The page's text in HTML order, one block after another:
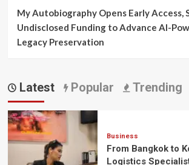
My Autobiography Opens Early Access,
Undisclosed Funding to Advance AI-
Legacy Preservation
Latest Popular Trending
Business
From Bangkok to
Logistics